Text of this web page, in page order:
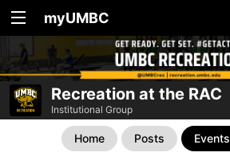
myUMBC
Recreation at the RAC
Institutional Group
Home Posts Events